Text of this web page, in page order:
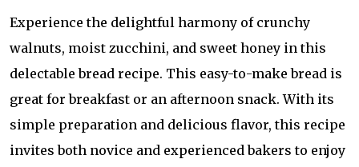
Experience the delightful harmony of crunchy
walnuts, moist zucchini, and sweet honey in this
delectable bread recipe. This easy-to-make bread is
great for breakfast or an afternoon snack. With its
simple preparation and delicious flavor, this recipe
invites both novice and experienced bakers to enjoy